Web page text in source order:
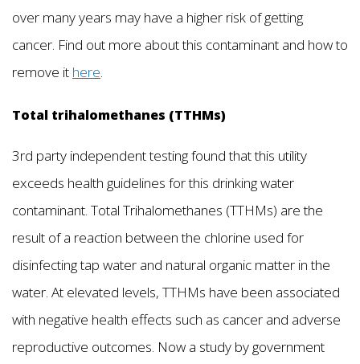
over many years may have a higher risk of getting
cancer. Find out more about this contaminant and how to
remove it here.
Total trihalomethanes (TTHMs)
3rd party independent testing found that this utility
exceeds health guidelines for this drinking water
contaminant. Total Trihalomethanes (TTHMs) are the
result of a reaction between the chlorine used for
disinfecting tap water and natural organic matter in the
water. At elevated levels, TTHMs have been associated
with negative health effects such as cancer and adverse
reproductive outcomes. Now a study by government